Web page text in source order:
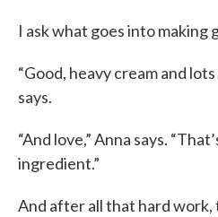
I ask what goes into making
“Good, heavy cream and
says.
“And love,” Anna says.
ingredient.”
And after all that hard